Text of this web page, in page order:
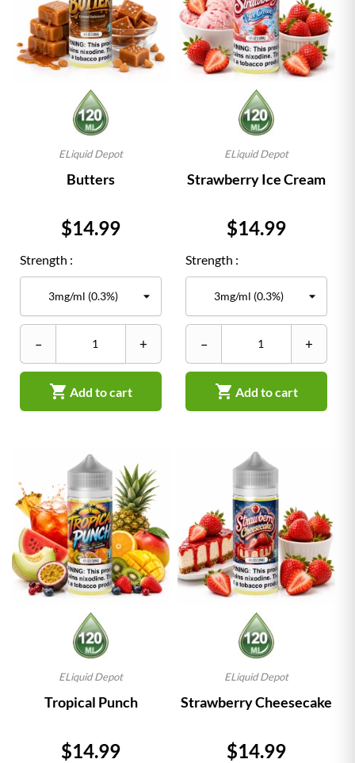
ELiquid Depot
Butters
Price
$14.99
Strength :
– +
 Add to cart
ELiquid Depot
Strawberry Ice Cream
Price
$14.99
Strength :
– +
 Add to cart
ELiquid Depot
Tropical Punch
Price
$14.99
ELiquid Depot
Strawberry Cheesecake
Price
$14.99